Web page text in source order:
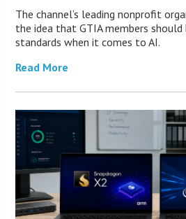
The channel’s leading nonprofit
the idea that GTIA members
standards when it comes to AI.
Read More